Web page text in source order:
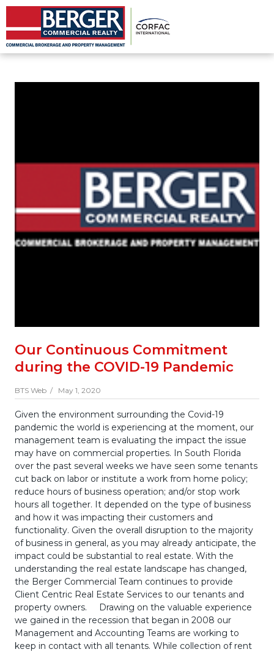
Our Continuous Commitment
during the COVID-19 Pandemic
BTS Web / May 1, 2020
Given the environment surrounding the Covid-19
pandemic the world is experiencing at the moment, our
management team is evaluating the impact the issue
may have on commercial properties. In South Florida
over the past several weeks we have seen some tenants
cut back on labor or institute a work from home policy;
reduce hours of business operation; and/or stop work
hours all together. It depended on the type of business
and how it was impacting their customers and
functionality. Given the overall disruption to the majority
of business in general, as you may already anticipate, the
impact could be substantial to real estate. With the
understanding the real estate landscape has changed,
the Berger Commercial Team continues to provide
Client Centric Real Estate Services to our tenants and
property owners. Drawing on the valuable experience
we gained in the recession that began in 2008 our
Management and Accounting Teams are working to
keep in contact with all tenants. While collection of rent